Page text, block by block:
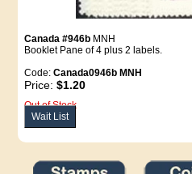
Canada #946b MNH
Booklet Pane of 4 plus 2 labels.
Code:Canada0946b MNH
Price:$1.20
Out of Stock
Wait List